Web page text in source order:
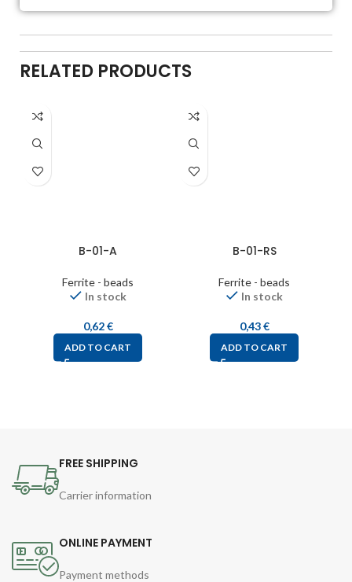
RELATED PRODUCTS
B-01-A
Ferrite - beads
In stock
0,62€
ADD TO CART
B-01-RS
Ferrite - beads
In stock
0,43€
ADD TO CART
FREE SHIPPING
Carrier information
ONLINE PAYMENT
Payment methods